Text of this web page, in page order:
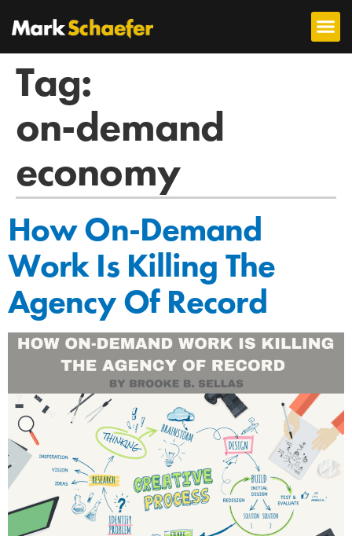
Tag:
on-demand
economy
How On-Demand
Work Is Killing The
Agency Of Record